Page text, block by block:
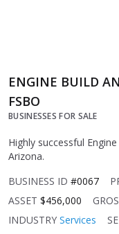
ENGINE BUILD
FSBO
BUSINESSES FOR SALE
Highly successful
Arizona.
BUSINESS ID #0067
ASSET $456,000
INDUSTRY Services